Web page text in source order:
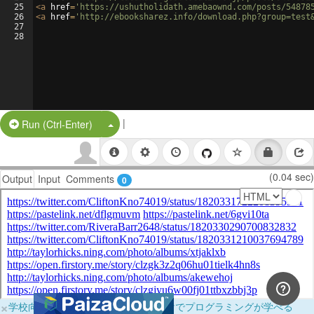
25
26
27
28
<a href= 'https://ushutholidath.amebaownd.com/posts/
<a href= 'http://ebooksharez.info/
Run (Ctrl-Enter) Split Button!
|
Output Input Comments 0 (0.04 sec)
×学校向けに無料提供中！ブラウザだけでプログラミングが学べる